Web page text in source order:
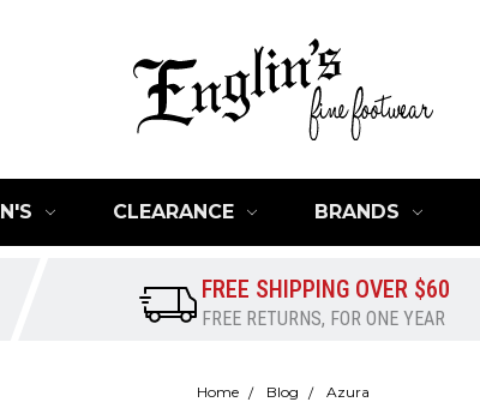
CLEARANCE BRANDS
FREE SHIPPING OVER $60
FREE RETURNS, FOR ONE YEAR
Home Blog Azura